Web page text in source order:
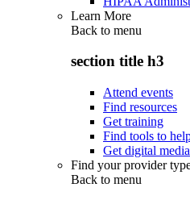
Learn More
Back to menu
section title h3
Attend events
Find resources
Get training
Find tools to
Get digital media
Find your provider
Back to menu